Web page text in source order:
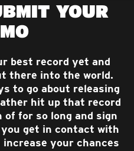
YOUR
best record yet and
there into the world.
to go about releasing
hit up that record
of for so long and sign
get in contact with
increase your chances